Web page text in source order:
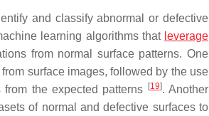
and classify abnormal or defective
learning algorithms that leverage
from normal surface patterns. One
surface images, followed by the use
the expected patterns
[19]. Another
of normal and defective surfaces to